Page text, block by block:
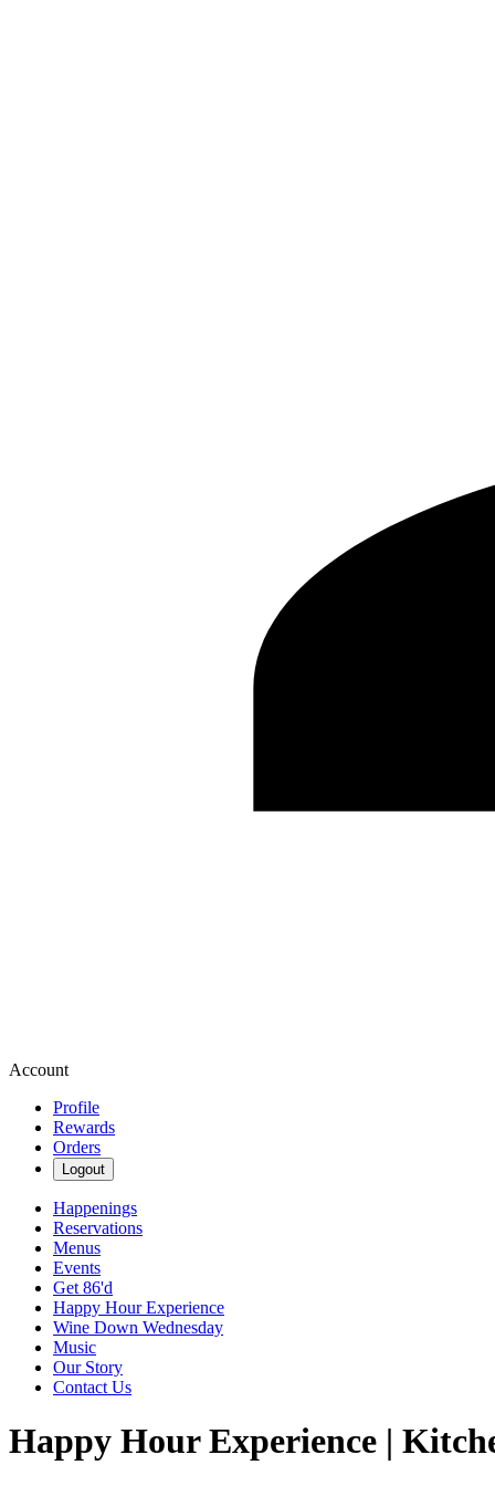
Account
Profile
Rewards
Orders
Logout
Happenings
Reservations
Menus
Events
Get 86'd
Happy Hour Experience
Wine Down Wednesday
Music
Our Story
Contact Us
Happy Hour Experience |